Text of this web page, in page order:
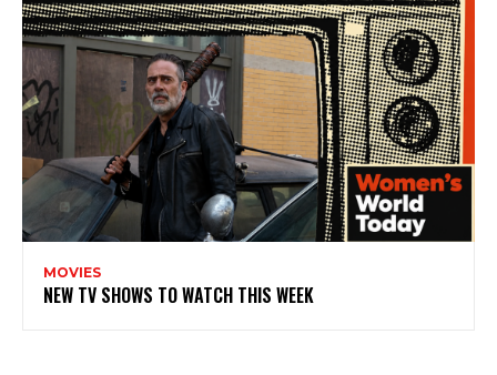
MOVIES
NEW TV SHOWS TO WATCH THIS WEEK